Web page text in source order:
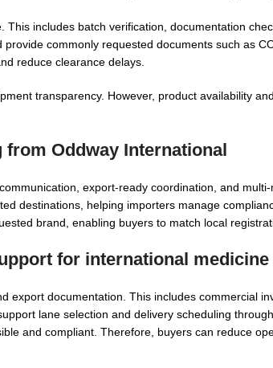
includes batch verification, documentation
commonly requested documents such as
reduce clearance delays.
transparency. However, product availability
Oddway International
export-ready coordination, and
destinations, helping importers manage
brand, enabling buyers to match local
for international
export documentation. This includes commercial
lane selection and delivery scheduling
and compliant. Therefore, buyers can reduce